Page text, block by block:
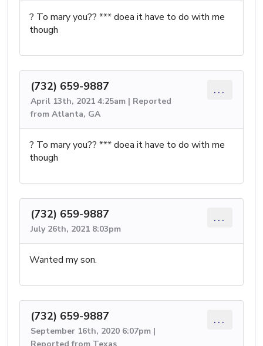
? To mary you?? *** doea it have to do with me
though
(732) 659-9887
April 13th, 2021 4:25am | Reported
from Atlanta, GA
...
? To mary you?? *** doea it have to do with me
though
(732) 659-9887
July 26th, 2021 8:03pm
...
Wanted my son.
(732) 659-9887
September 16th, 2020 6:07pm |
Reported from Texas
...